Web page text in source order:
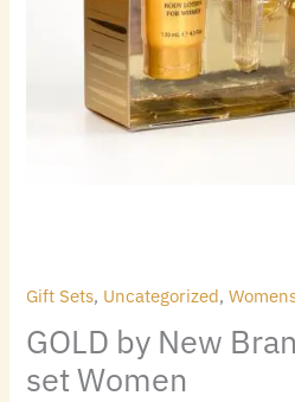
Gift Sets, Uncategorized,
GOLD by New
set Women